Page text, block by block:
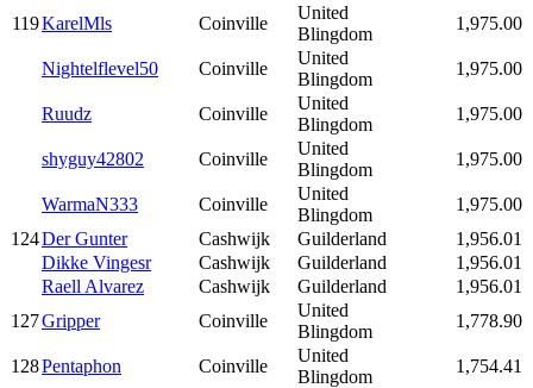
119KarelMls Coinville
United
Blingdom
1,975.00
Nightelflevel50 Coinville
United
Blingdom
1,975.00
Ruudz Coinville
United
Blingdom
1,975.00
shyguy42802 Coinville
United
Blingdom
1,975.00
WarmaN333 Coinville
United
Blingdom
1,975.00
124Der Gunter Cashwijk Guilderland
1,956.01
Dikke Vingesr
Cashwijk Guilderland
1,956.01
Raell Alvarez
Cashwijk Guilderland
1,956.01
127Gripper Coinville
United
Blingdom
1,778.90
128Pentaphon Coinville
United
Blingdom
1,754.41